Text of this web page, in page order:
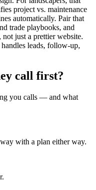
project vs. maintenance
automatically. Pair that
trade playbooks, and
just a prettier website.
leads, follow-up,
call first?
you calls — and what
with a plan either way.